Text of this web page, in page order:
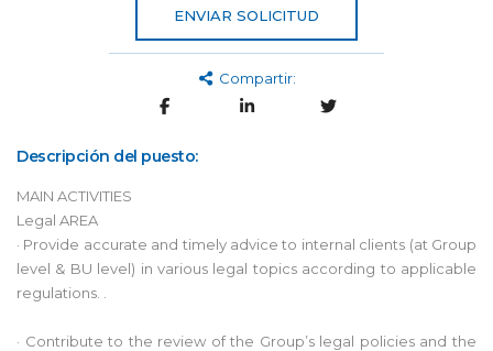
ENVIAR SOLICITUD
Compartir:
Descripción del puesto:
MAIN ACTIVITIES
Legal AREA
· Provide accurate and timely advice to internal clients (at Group
level & BU level) in various legal topics according to applicable
regulations. .
· Contribute to the review of the Group’s legal policies and the